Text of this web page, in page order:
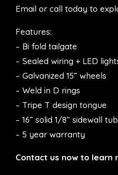
Email or call today to
Features:
– Bi fold tailgate
– Sealed wiring + LED
– Galvanized 15” wheels
– Weld in D rings
– Tripe T design tongue
– 16” solid 1/8” sidewall tub
– 5 year warranty
Contact us now to learn